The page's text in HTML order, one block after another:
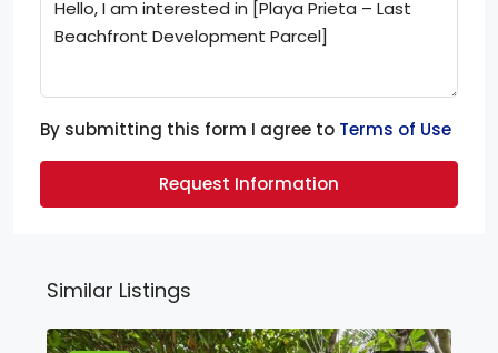
By submitting this form I agree to Terms of Use
Request Information
Similar Listings